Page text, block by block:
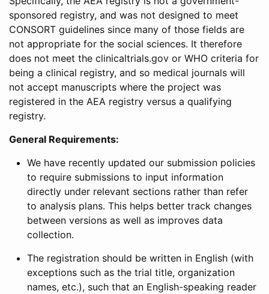
sponsored registry, and was not designed to meet
CONSORT guidelines since many of those fields are
not appropriate for the social sciences. It therefore
does not meet the clinicaltrials.gov or WHO criteria for
being a clinical registry, and so medical journals will
not accept manuscripts where the project was
registered in the AEA registry versus a qualifying
registry.
General Requirements:
We have recently updated our submission policies
to require submissions to input information
directly under relevant sections rather than refer
to analysis plans. This helps better track changes
between versions as well as improves data
collection.
The registration should be written in English (with
exceptions such as the trial title, organization
names, etc.), such that an English-speaking reader